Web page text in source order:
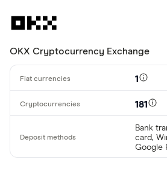
OKX Cryptocurrency Exchange
1
181
Bank
card,
Google